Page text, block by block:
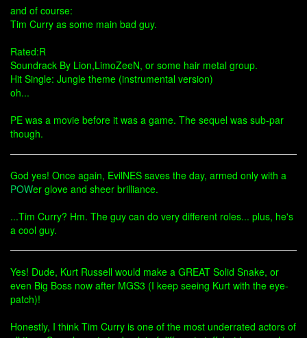
and of course:
Tim Curry as some main bad guy.
Rated:R
Soundrack By Lion,LimoZeeN, or some hair metal group.
Hit Single: Jungle theme (instrumental version)
oh...
PE was a movie before it was a game. The sequel was sub-par
though.
God yes! Once again, EvilNES saves the day, armed only with a
POWer glove and sheer brilliance.
...Tim Curry? Hm. The guy can do very different roles... plus, he's
a cool guy.
Yes! Dude, Kurt Russell would make a GREAT Solid Snake, or
even Big Boss now after MGS3 (I keep seeing Kurt with the eye-
patch)!
Honestly, I think Tim Curry is one of the most underrated actors of